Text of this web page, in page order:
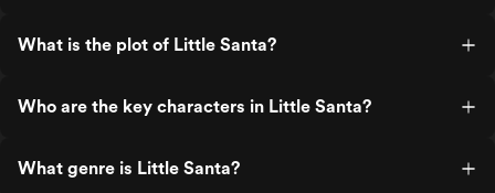
What is the plot of Little Santa?
Who are the key characters in Little Santa?
What genre is Little Santa?